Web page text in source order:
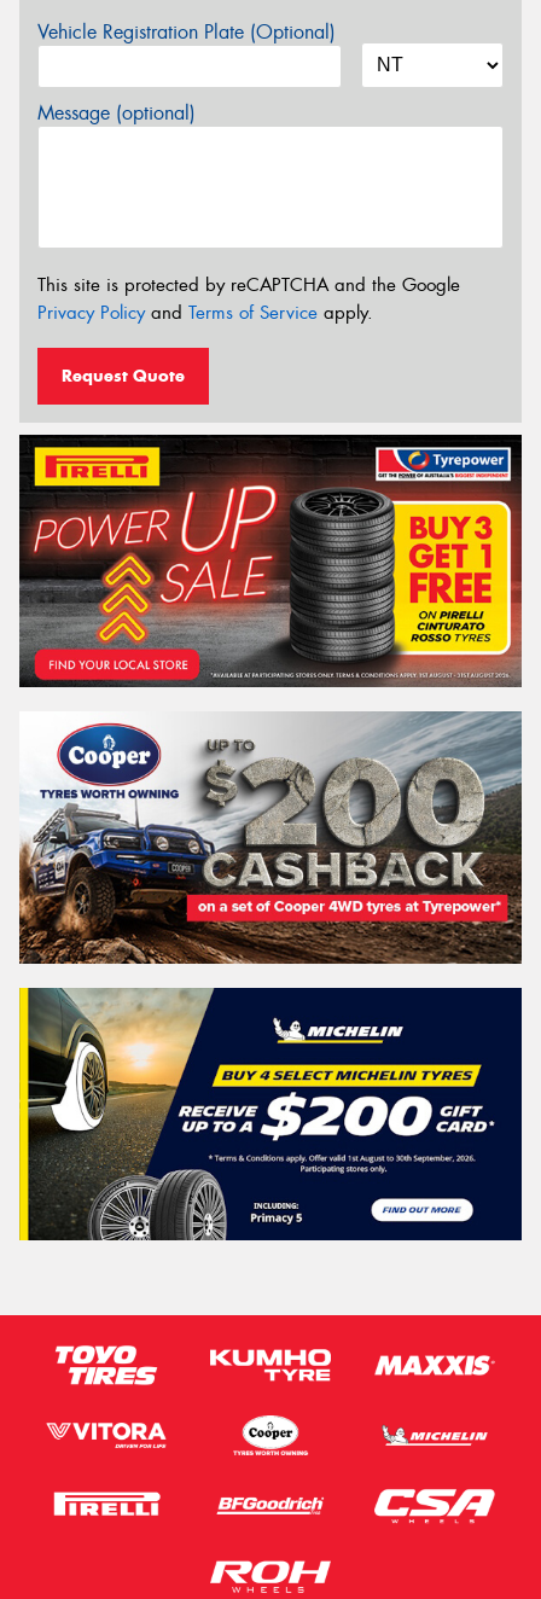
Vehicle Registration Plate (Optional)
Message (optional)
This site is protected by reCAPTCHA and the Google
Privacy Policyand Terms of Service apply.
Request Quote